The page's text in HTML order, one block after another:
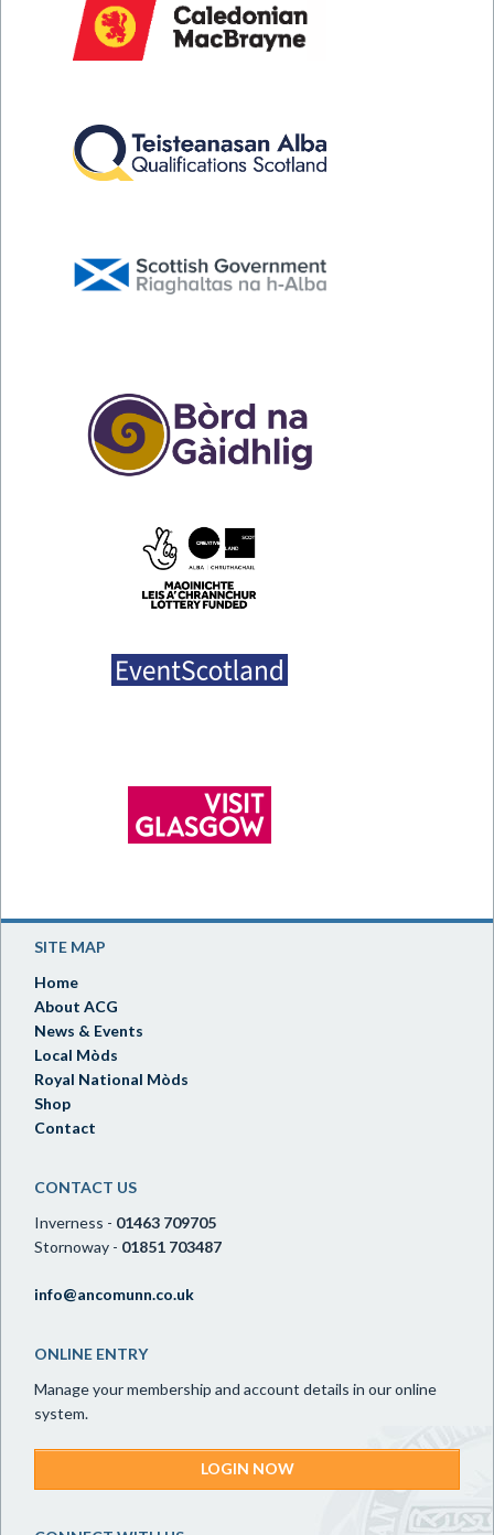
SITE MAP
Home
About ACG
News & Events
Local Mòds
Royal National Mòds
Shop
Contact
CONTACT US
Inverness - 01463 709705
Stornoway - 01851 703487
info@ancomunn.co.uk
ONLINE ENTRY
Manage your membership and account details in our online
system.
LOGIN NOW